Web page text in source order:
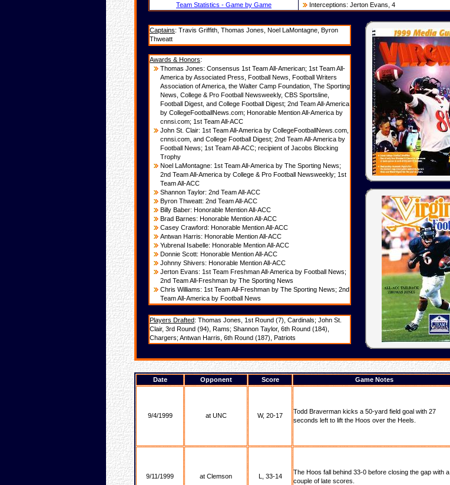
Team Statistics - Game by Game
Interceptions: Jerton Evans , 4
Date Opponent Score Game Notes
9/4/1999 at UNC W, 20-17
Todd Braverman kicks a 50-yard field goal with 27
seconds left to lift the Hoos over the Heels.
9/11/1999 at Clemson L, 33-14
The Hoos fall behind 33-0 before closing the gap with a
couple of late scores.
Awards & Honors:
Thomas Jones: Consensus 1st Team All-American; 1st Team All-
America by Associated Press, Football News, Football Writers
Association of America, the Walter Camp Foundation, The Sporting
News, College & Pro Football Newsweekly, CBS Sportsline,
Football Digest, and College Football Digest; 2nd Team All-America
by CollegeFootballNews.com; Honorable Mention All-America by
cnnsi. com; 1st Team All-ACC
John St. Clair: 1st Team All-America by CollegeFootballNews.com,
cnnsi.com, and College Football Digest; 2nd Team All-America by
Football News; 1st Team All-ACC; recipient of Jacobs Blocking
Trophy
Noel LaMontagne: 1st Team All-America by The Sporting News;
2nd Team All-America by College & Pro Football Newsweekly; 1st
Team All-ACC
Shannon Taylor: 2nd Team All-ACC
Byron Thweatt: 2nd Team All-ACC
Billy Baber: Honorable Mention All-ACC
Brad Barnes: Honorable Mention All-ACC
Casey Crawford: Honorable Mention All-ACC
Antwan Harris: Honorable Mention All-ACC
Yubrenal Isabelle: Honorable Mention All-ACC
Donnie Scott: Honorable Mention All-ACC
Johnny Shivers: Honorable Mention All-ACC
Jerton Evans: 1st Team Freshman All-America by Football News;
2nd Team All-Freshman by The Sporting News
Chris Williams: 1st Team All-Freshman by The Sporting News; 2nd
Team All-America by Football News
Captains: Travis Griffith, Thomas Jones, Noel LaMontagne, Byron
Thweatt
Players Drafted: Thomas Jones, 1st Round (7), Cardinals; John St.
Clair, 3rd Round (94), Rams; Shannon Taylor, 6th Round (184),
Chargers; Antwan Harris, 6th Round (187), Patriots